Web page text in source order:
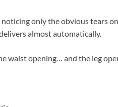
, noticing only the obvious tears
almost automatically.
waist opening… and the leg